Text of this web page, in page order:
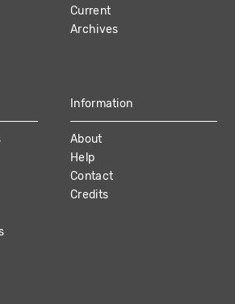
Current
Archives
Information
About
Help
Contact
Credits